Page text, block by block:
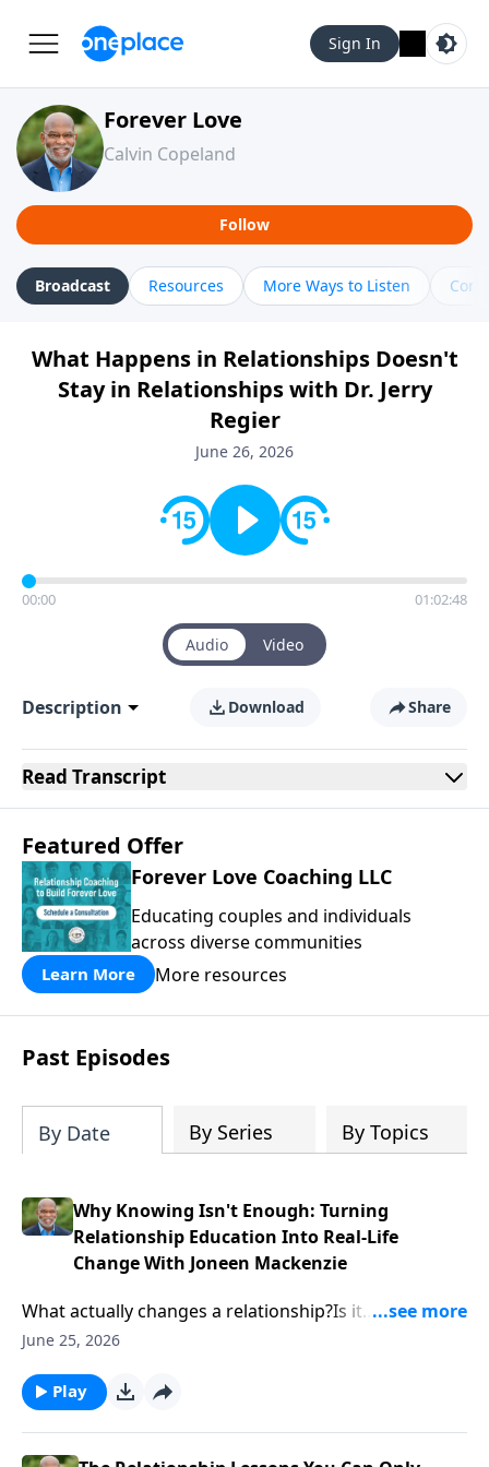
Sign In
Forever Love
Calvin Copeland
Follow
Broadcast Resources More Ways to Listen
What Happens in Relationships Doesn't
Stay in Relationships with Dr. Jerry
Regier
June 26, 2026
00:00 01:02:48
Audio Video
Description Download Share
Read Transcript
Featured Offer
Forever Love Coaching LLC
Educating couples and individuals
across diverse communities
Learn More More resources
Past Episodes
By Date By Series By Topics
Why Knowing Isn't Enough: Turning
Relationship Education Into Real-Life
Change With Joneen Mackenzie
What actually changes a relationship?Is it
information? A worksheet? A curriculum? Or is there
this episode, Calvin Cope sits down with relationship
educator and curriculum expert Joneen Mackenzie to
June 25, 2026
Play